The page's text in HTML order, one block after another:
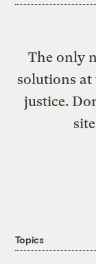
The only
solutions at
justice.
Topics